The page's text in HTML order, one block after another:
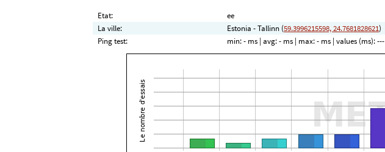
Etat:
ee
La ville:
Estonia - Tallinn (59.3996215598, 24.7681828621)
Ping test:
min:- ms | avg:- ms | max:- ms | values (ms):---